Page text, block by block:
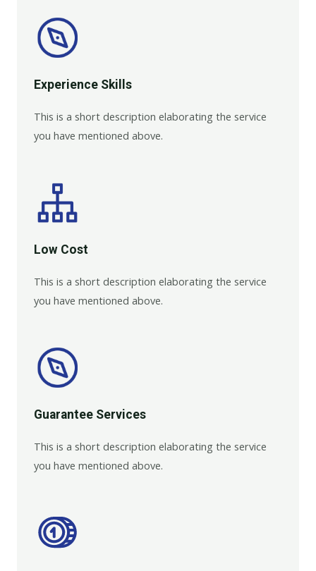
Experience Skills​​
This is a short description elaborating the service
you have mentioned above.
Low Cost
This is a short description elaborating the service
you have mentioned above.
Guarantee Services​
This is a short description elaborating the service
you have mentioned above.